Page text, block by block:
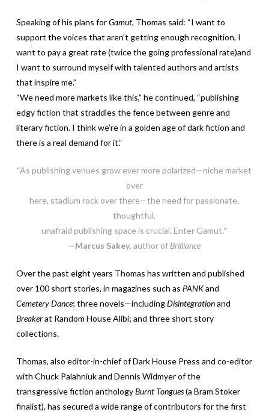
Speaking of his plans forGamut, Thomas said: “I want to
support the voices that aren’t getting enough recognition, I
want to pay a great rate (twice the going professional rate)and
I want to surround myself with talented authors and artists
that inspire me.”
“We need more markets like this,” he continued, “publishing
edgy fiction that straddles the fence between genre and
literary fiction. I think we’re in a golden age of dark fiction and
there is a real demand for it.”
“As publishing venues grow ever more polarized—niche market
over
here, stadium rock over there—the need for passionate,
thoughtful,
unafraid publishing space is crucial. Enter Gamut.”
—Marcus Sakey, author of Brilliance
Over the past eight years Thomas has written and published
over 100 short stories, in magazines such as PANKand
Cemetery Dance; three novels—includingDisintegrationand
Breakerat Random House Alibi; and three short story
collections.
Thomas, also editor-in-chief of Dark House Press and co-editor
with Chuck Palahniuk and Dennis Widmyer of the
transgressive fiction anthologyBurnt Tongues(a Bram Stoker
finalist), has secured a wide range of contributors for the first